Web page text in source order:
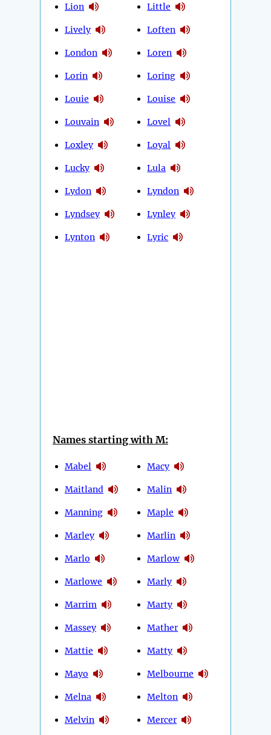
Lion
Lively
London
Lorin
Louie
Louvain
Loxley
Lucky
Lydon
Lyndsey
Lynton
Little
Loften
Loren
Loring
Louise
Lovel
Loyal
Lula
Lyndon
Lynley
Lyric
Names starting with M:
Mabel
Maitland
Manning
Marley
Marlo
Marlowe
Marrim
Massey
Mattie
Mayo
Melna
Melvin
Macy
Malin
Maple
Marlin
Marlow
Marly
Marty
Mather
Matty
Melbourne
Melton
Mercer